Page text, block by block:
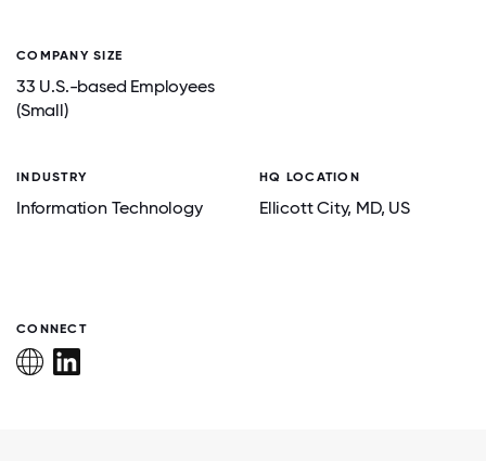
COMPANY SIZE
33 U.S.-based Employees
(Small)
INDUSTRY
Information Technology
HQ LOCATION
Ellicott City, MD, US
CONNECT